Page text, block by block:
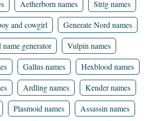
Aetherborn names
Strig names
and cowgirl
Generate Nord names
generator
Vulpin names
Gallus names
Hexblood names
Ardling names
Kender names
Plasmoid names
Assassin names